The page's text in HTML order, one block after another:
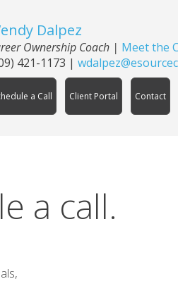
Dalpez
Ownership Coach | Meet the
421-1173 |
a Call Client Portal Contact
a call.